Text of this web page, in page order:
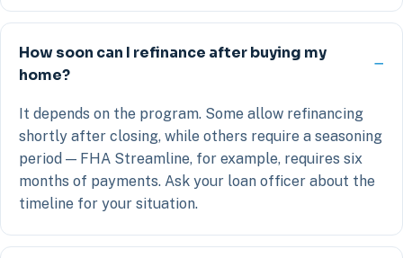
How soon can I refinance after buying my
home?
It depends on the program. Some allow refinancing
shortly after closing, while others require a seasoning
period — FHA Streamline, for example, requires six
months of payments. Ask your loan officer about the
timeline for your situation.